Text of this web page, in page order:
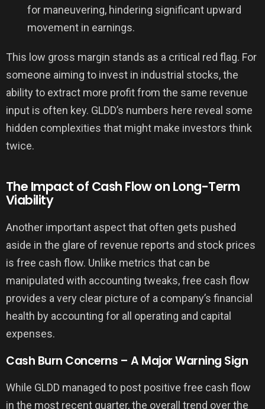
for maneuvering, hindering significant upward
movement in earnings.
This low gross margin stands as a critical red flag. For
someone aiming to invest in industrial stocks, the
ability to extract more profit from the same revenue
input is often key. GLDD’s numbers here reveal some
hidden complexities that might make investors think
twice.
The Impact of Cash Flow on Long-Term
Viability
Another important aspect that often gets pushed
aside in the glare of revenue reports and stock prices
is free cash flow. Unlike metrics that can be
manipulated with accounting tweaks, free cash flow
provides a very clear picture of a company’s financial
health by accounting for all operating and capital
expenses.
Cash Burn Concerns – A Major Warning Sign
While GLDD managed to post positive free cash flow
in the most recent quarter, the overall trend over the